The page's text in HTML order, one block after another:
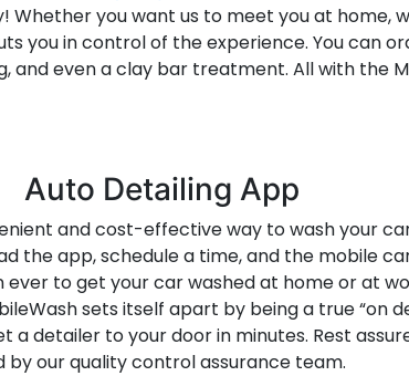
Whether you want us to meet you at
you in control of the experience. You can
and even a clay bar treatment. All with the
Auto Detailing App
and cost-effective way to wash your
the app, schedule a time, and the mobile
ever to get your car washed at home or at
sets itself apart by being a true “on
a detailer to your door in minutes. Rest
our quality control assurance team.